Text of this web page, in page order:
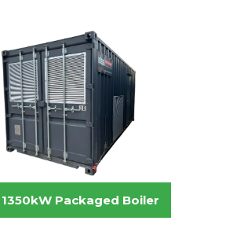
1350kW Packaged Boiler